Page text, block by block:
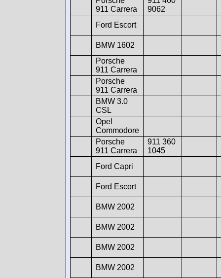
911 Carrera
9062
Ford Escort
BMW 1602
Porsche
911 Carrera
Porsche
911 Carrera
BMW 3.0
CSL
Opel
Commodore
Porsche
911 Carrera
911 360
1045
Ford Capri
Ford Escort
BMW 2002
BMW 2002
BMW 2002
BMW 2002